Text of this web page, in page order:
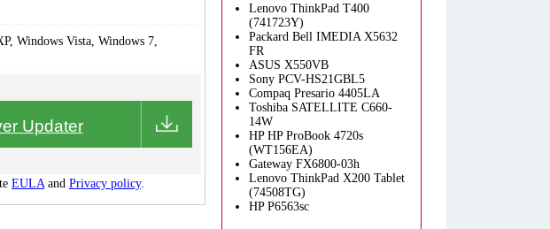
Windows Vista, Windows 7,
Updater
EULAand Privacy policy.
Lenovo ThinkPad T400
(741723Y)
Packard Bell IMEDIA X5632
FR
ASUS X550VB
Sony PCV-HS21GBL5
Compaq Presario 4405LA
Toshiba SATELLITE C660-
14W
HP HP ProBook 4720s
(WT156EA)
Gateway FX6800-03h
Lenovo ThinkPad X200 Tablet
(74508TG)
HP P6563sc